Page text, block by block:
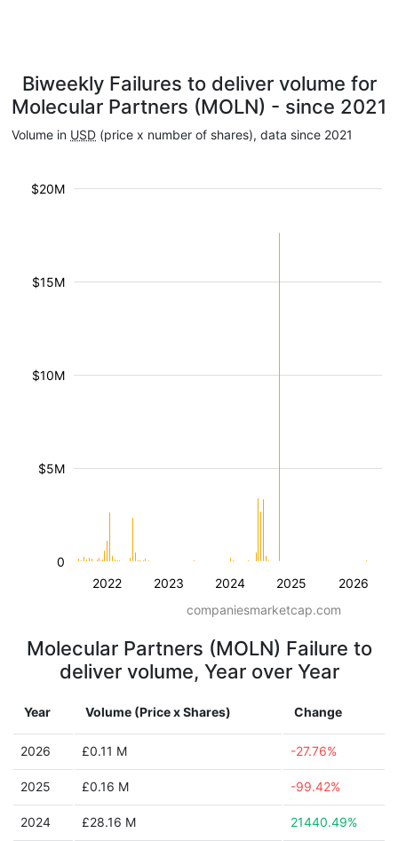
Biweekly Failures to deliver volume for
Molecular Partners (MOLN) - since 2021
Volume in USD (price x number of shares), data since 2021
2022 2023 2024 2025 2026
$5M
$10M
$15M
$20M
0
companiesmarketcap.com
Molecular Partners (MOLN) Failure to
deliver volume, Year over Year
Year Volume (Price x Shares) Change
2026 £0.11 M -27.76%
2025 £0.16 M -99.42%
2024 £28.16 M 21440.49%